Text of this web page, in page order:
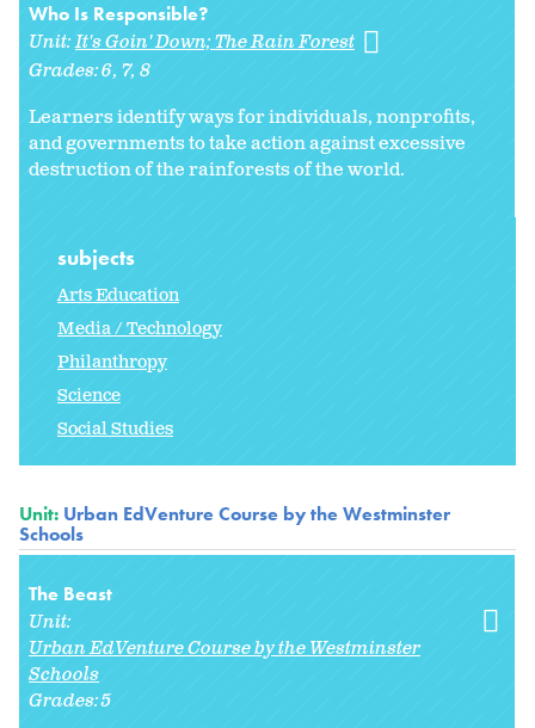
Who Is Responsible?
Unit:It's Goin' Down; The Rain Forest
Grades:6 7 8
Learners identify ways for individuals, nonprofits,
and governments to take action against excessive
destruction of the rainforests of the world.
subjects
Arts Education
Media / Technology
Philanthropy
Science
Social Studies
Unit: Urban EdVenture Course by the Westminster
Schools
The Beast
Unit:
Urban EdVenture Course by the Westminster
Schools
Grades:5